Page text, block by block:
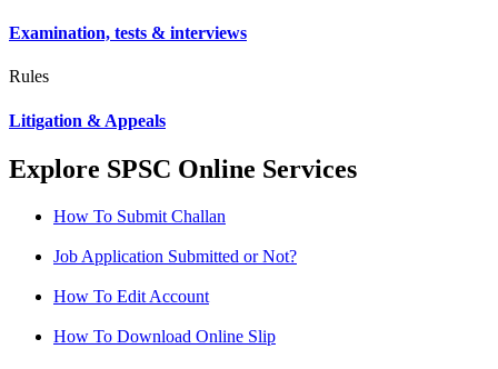
Examination, tests & interviews
Rules
Litigation & Appeals
Explore SPSC Online Services
How To Submit Challan
Job Application Submitted or Not?
How To Edit Account
How To Download Online Slip